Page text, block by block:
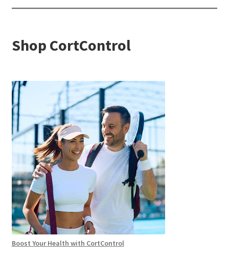
Shop CortControl
Boost Your Health with CortControl